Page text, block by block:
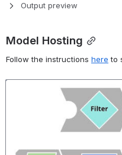
Output preview
Model Hosting
Follow the instructions here to